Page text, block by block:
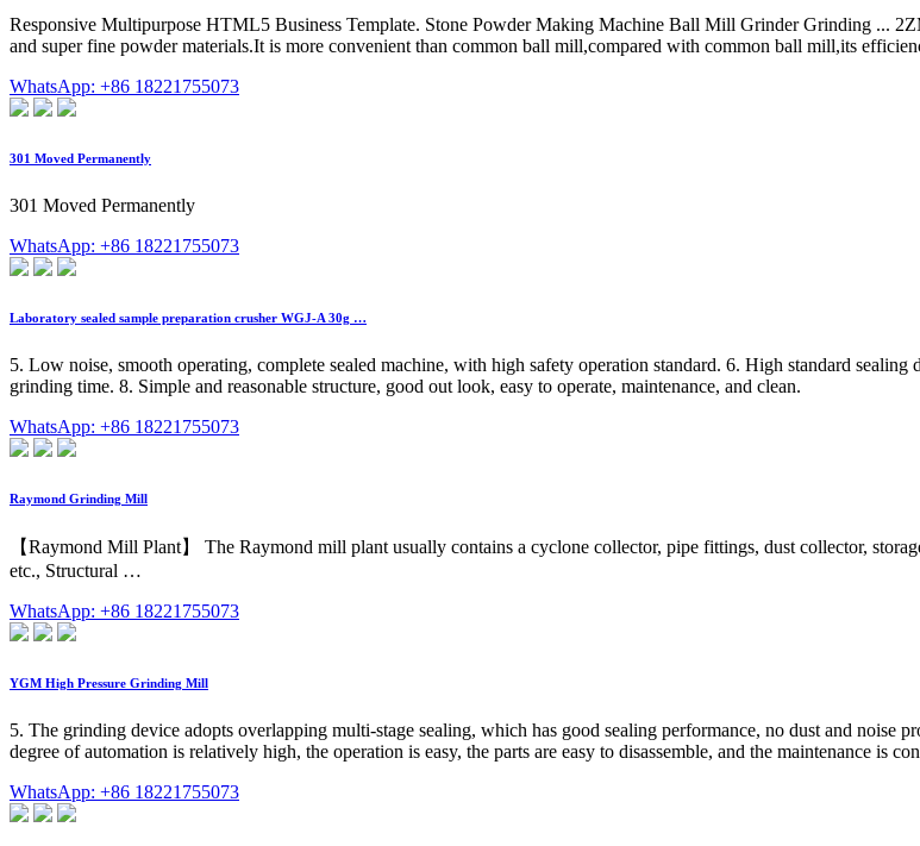
Responsive Multipurpose HTML5 Business Template. Stone Powder Making Machine Ball Mill Grinder Grinding ...
and super fine powder materials.It is more convenient than common ball mill,compared with common ball mill,its
WhatsApp: +86 18221755073
301 Moved Permanently
301 Moved Permanently
WhatsApp: +86 18221755073
Laboratory sealed sample preparation crusher WGJ-A 30g …
5. Low noise, smooth operating, complete sealed machine, with high safety operation standard. 6. High standard
grinding time. 8. Simple and reasonable structure, good out look, easy to operate, maintenance, and clean.
WhatsApp: +86 18221755073
Raymond Grinding Mill
【Raymond Mill Plant】 The Raymond mill plant usually contains a cyclone collector, pipe fittings, dust collector,
etc., Structural …
WhatsApp: +86 18221755073
YGM High Pressure Grinding Mill
5. The grinding device adopts overlapping multi-stage sealing, which has good sealing performance, no dust and
degree of automation is relatively high, the operation is easy, the parts are easy to disassemble, and the maintenance is
WhatsApp: +86 18221755073